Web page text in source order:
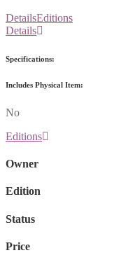
DetailsEditions
Details
Specifications:
Includes Physical Item:
No
Editions
Owner
Edition
Status
Price